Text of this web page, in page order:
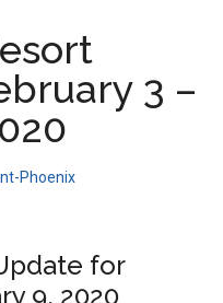
3 –
Phoenix
for
9, 2020